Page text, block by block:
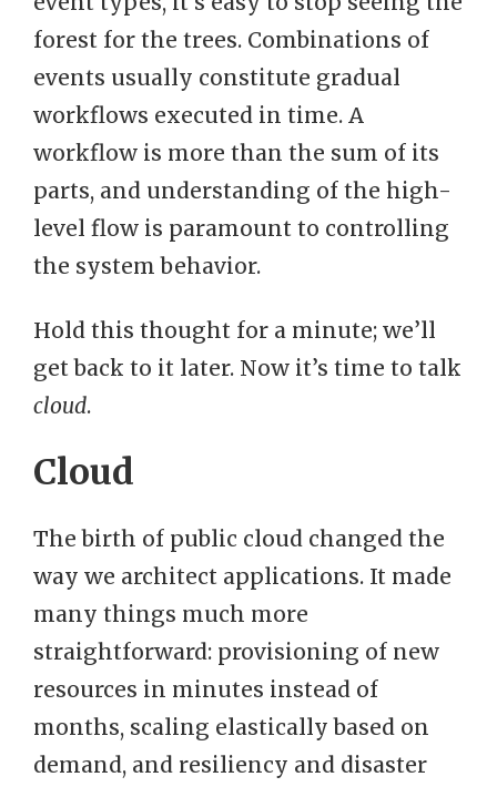
forest for the trees. Combinations of
events usually constitute gradual
workflows executed in time. A
workflow is more than the sum of its
parts, and understanding of the high-
level flow is paramount to controlling
the system behavior.
Hold this thought for a minute; we’ll
get back to it later. Now it’s time to talk
cloud.
Cloud
The birth of public cloud changed the
way we architect applications. It made
many things much more
straightforward: provisioning of new
resources in minutes instead of
months, scaling elastically based on
demand, and resiliency and disaster